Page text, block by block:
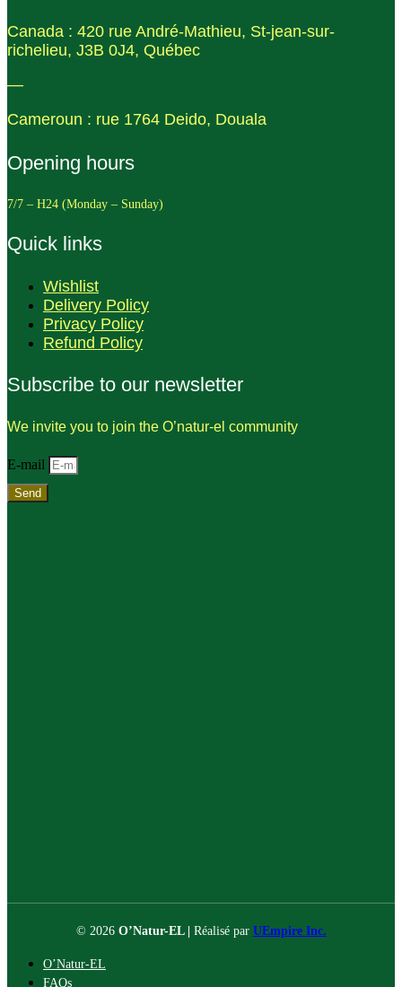
Canada : 420 rue André-Mathieu, St-jean-sur-
richelieu, J3B 0J4, Québec
—
Cameroun : rue 1764 Deido, Douala
Opening hours
7/7 – H24 (Monday – Sunday)
Quick links
Wishlist
Delivery Policy
Privacy Policy
Refund Policy
Subscribe to our newsletter
We invite you to join the O’natur-el community
E-mail
Send
© 2026 O’Natur-EL | Réalisé par UEmpire Inc.
O’Natur-EL
FAQs